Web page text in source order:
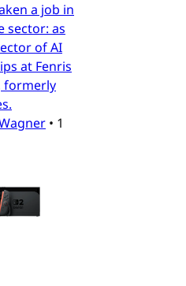
a job in
sector: as
of AI
at Fenris
formerly
• 1